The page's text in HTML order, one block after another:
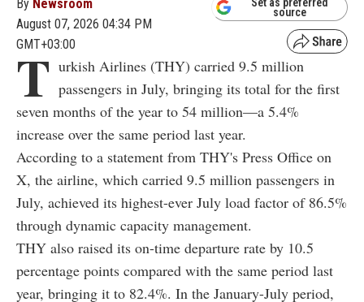
By Newsroom
August 07, 2026 04:34 PM
GMT+03:00
source
T urkish Airlines (THY) carried 9.5 million
passengers in July, bringing its total for the first
seven months of the year to 54 million—a 5.4%
increase over the same period last year.
According to a statement from THY's Press Office on
X, the airline, which carried 9.5 million passengers in
July, achieved its highest-ever July load factor of 86.5%
through dynamic capacity management.
THY also raised its on-time departure rate by 10.5
percentage points compared with the same period last
year, bringing it to 82.4%. In the January-July period,